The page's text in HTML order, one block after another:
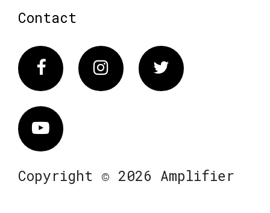
Contact
FacebookInstagram Twitter
Vimeo
Copyright © 2026 Amplifier